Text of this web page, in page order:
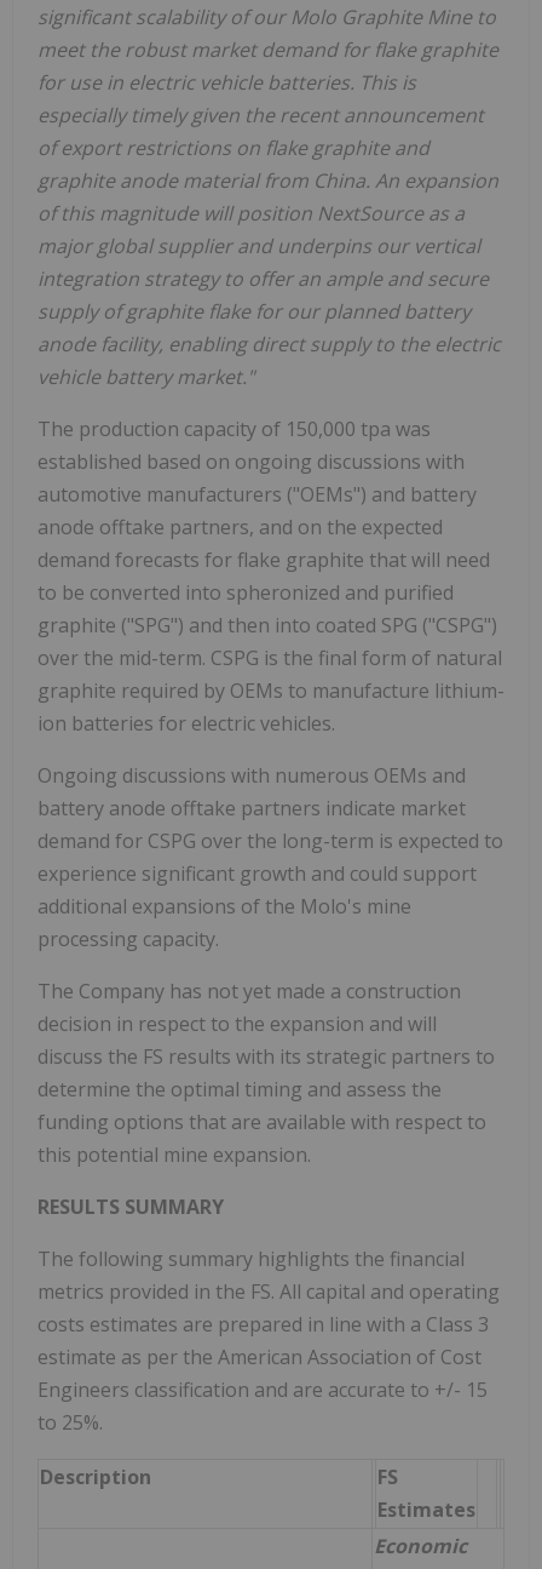
significant scalability of our Molo Graphite Mine to
meet the robust market demand for flake graphite
for use in electric vehicle batteries. This is
especially timely given the recent announcement
of export restrictions on flake graphite and
graphite anode material from China. An expansion
of this magnitude will position NextSource as a
major global supplier and underpins our vertical
integration strategy to offer an ample and secure
supply of graphite flake for our planned battery
anode facility, enabling direct supply to the electric
vehicle battery market."
The production capacity of 150,000 tpa was
established based on ongoing discussions with
automotive manufacturers ("OEMs") and battery
anode offtake partners, and on the expected
demand forecasts for flake graphite that will need
to be converted into spheronized and purified
graphite ("SPG") and then into coated SPG ("CSPG")
over the mid-term. CSPG is the final form of natural
graphite required by OEMs to manufacture lithium-
ion batteries for electric vehicles.
Ongoing discussions with numerous OEMs and
battery anode offtake partners indicate market
demand for CSPG over the long-term is expected to
experience significant growth and could support
additional expansions of the Molo's mine
processing capacity.
The Company has not yet made a construction
decision in respect to the expansion and will
discuss the FS results with its strategic partners to
determine the optimal timing and assess the
funding options that are available with respect to
this potential mine expansion.
RESULTS SUMMARY
The following summary highlights the financial
metrics provided in the FS. All capital and operating
costs estimates are prepared in line with a Class 3
estimate as per the American Association of Cost
Engineers classification and are accurate to +/- 15
to 25%.
Description
FS
Estimates
Economic